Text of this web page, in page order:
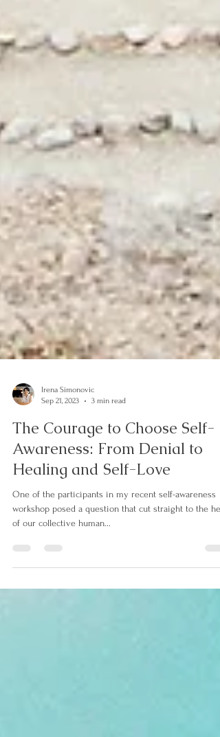
Sep 21, 2023
3 min read
The Courage to Choose Self-
Awareness: From Denial to
Healing and Self-Love
One of the participants in my recent self-awareness
of our collective human...